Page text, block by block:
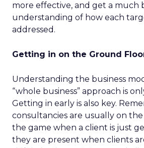
more effective, and get a much
understanding of how each
addressed.
Getting in on the Ground
Understanding the business
“whole business” approach is
Getting in early is also key.
consultancies are usually on the
the game when a client is just
they are present when clients